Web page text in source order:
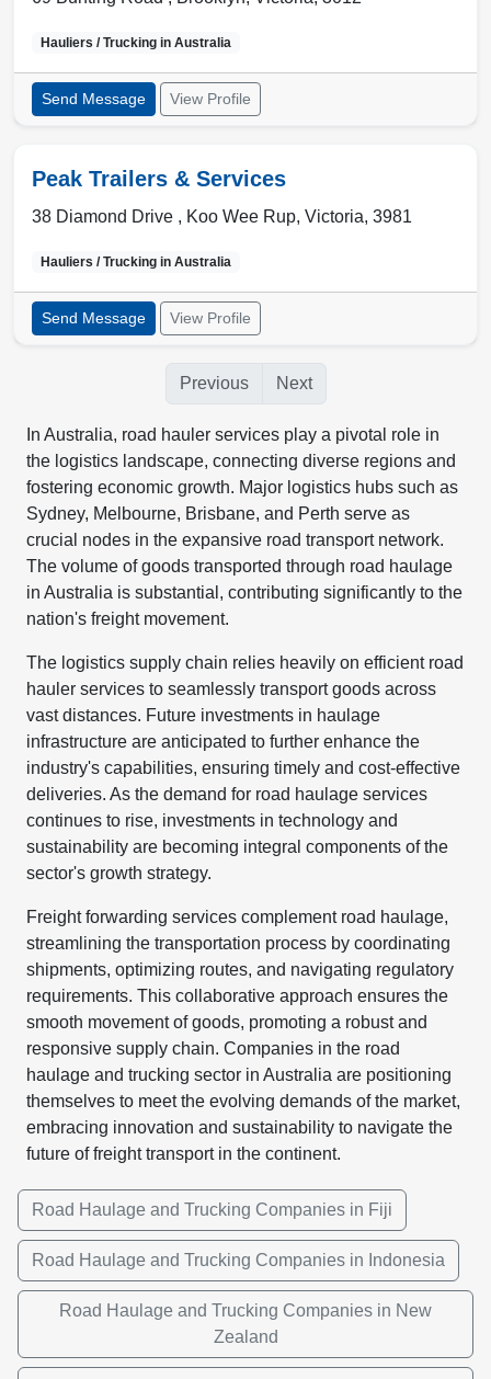
Hauliers / Trucking in Australia
Send Message View Profile
Peak Trailers & Services
38 Diamond Drive , Koo Wee Rup, Victoria, 3981
Hauliers / Trucking in Australia
Send Message View Profile
Previous Next
In Australia, road hauler services play a pivotal role in
the logistics landscape, connecting diverse regions and
fostering economic growth. Major logistics hubs such as
Sydney, Melbourne, Brisbane, and Perth serve as
crucial nodes in the expansive road transport network.
The volume of goods transported through road haulage
in Australia is substantial, contributing significantly to the
nation's freight movement.
The logistics supply chain relies heavily on efficient road
hauler services to seamlessly transport goods across
vast distances. Future investments in haulage
infrastructure are anticipated to further enhance the
industry's capabilities, ensuring timely and cost-effective
deliveries. As the demand for road haulage services
continues to rise, investments in technology and
sustainability are becoming integral components of the
sector's growth strategy.
Freight forwarding services complement road haulage,
streamlining the transportation process by coordinating
shipments, optimizing routes, and navigating regulatory
requirements. This collaborative approach ensures the
smooth movement of goods, promoting a robust and
responsive supply chain. Companies in the road
haulage and trucking sector in Australia are positioning
themselves to meet the evolving demands of the market,
embracing innovation and sustainability to navigate the
future of freight transport in the continent.
Road Haulage and Trucking Companies in Fiji
Road Haulage and Trucking Companies in Indonesia
Road Haulage and Trucking Companies in New
Zealand